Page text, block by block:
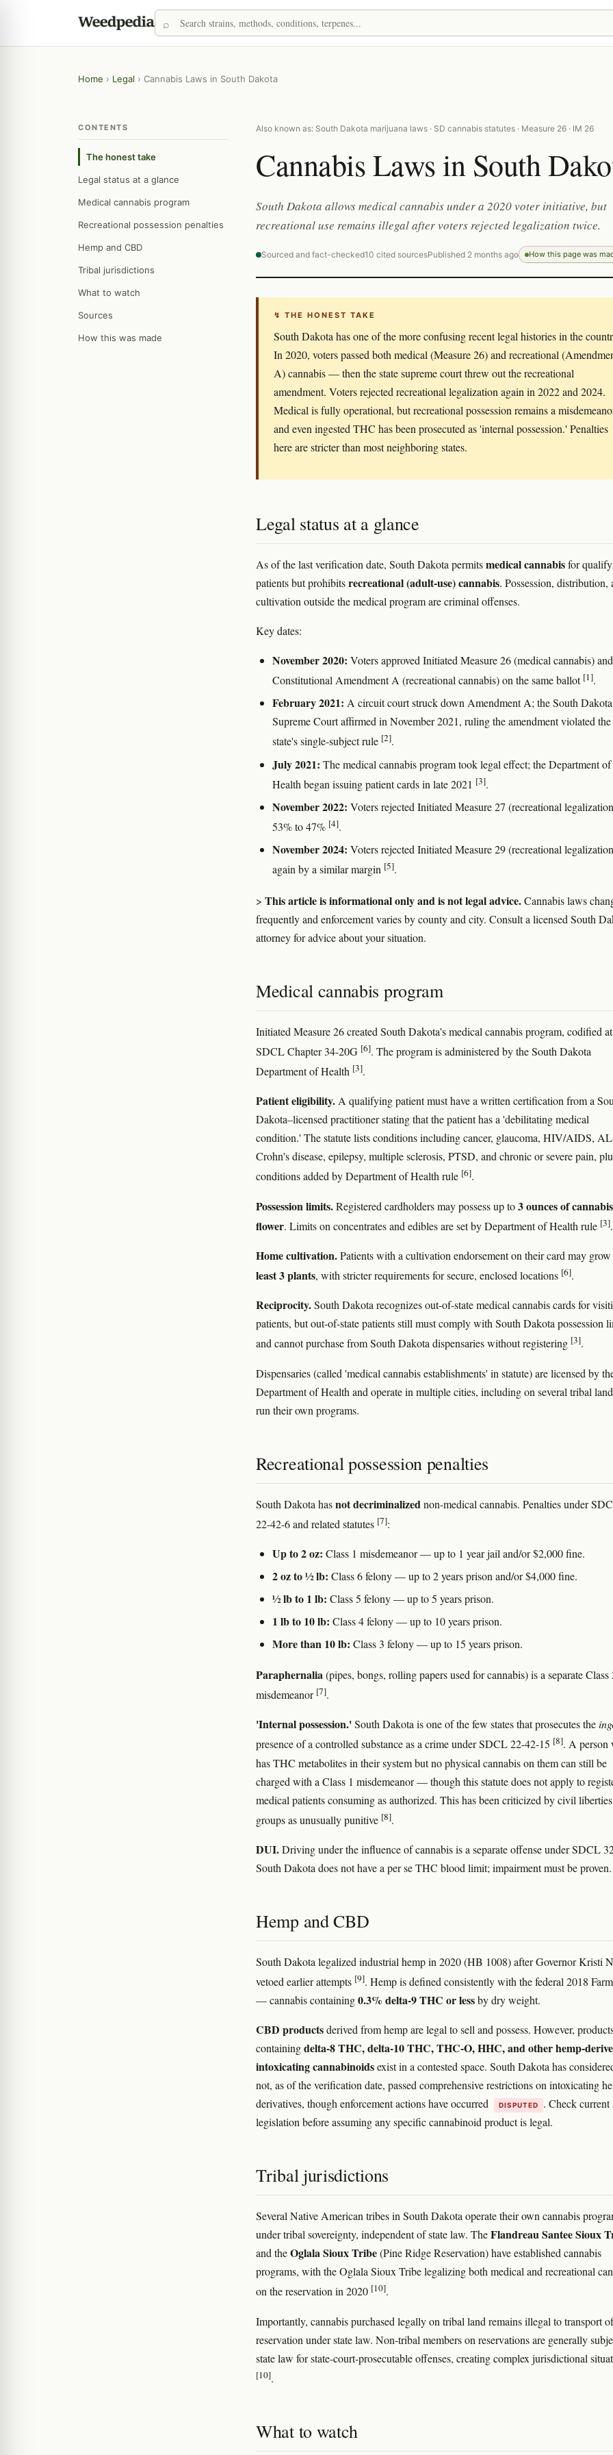
Home › Legal › Cannabis Laws in South Dakota
CONTENTS
The honest take
Legal status at a glance
Medical cannabis program
Recreational possession penalties
Hemp and CBD
Tribal jurisdictions
What to watch
Sources
How this was made
Also known as: South Dakota marijuana laws · SD cannabis statutes · Measure 26 · IM 26
Cannabis Laws in South
South Dakota allows medical cannabis under a 2020 voter initiative, but
recreational use remains illegal after voters rejected legalization twice.
Sourced and fact-checked10 cited sourcesPublished 2 months ago How this page was
↯ THE HONEST TAKE
South Dakota has one of the more confusing recent legal histories in the
In 2020, voters passed both medical (Measure 26) and recreational
A) cannabis — then the state supreme court threw out the recreational
amendment. Voters rejected recreational legalization again in 2022 and 2024.
Medical is fully operational, but recreational possession remains a
and even ingested THC has been prosecuted as 'internal possession.' Penalties
here are stricter than most neighboring states.
Legal status at a glance
As of the last verification date, South Dakota permitsmedical cannabisfor
patients but prohibitsrecreational (adult-use) cannabis. Possession, distribution,
cultivation outside the medical program are criminal offenses.
Key dates:
November 2020: Voters approved Initiated Measure 26 (medical cannabis) and
Constitutional Amendment A (recreational cannabis) on the same ballot [1].
February 2021: A circuit court struck down Amendment A; the South Dakota
Supreme Court affirmed in November 2021, ruling the amendment violated the
state's single-subject rule [2].
July 2021: The medical cannabis program took legal effect; the Department of
Health began issuing patient cards in late 2021 [3].
November 2022: Voters rejected Initiated Measure 27 (recreational
53% to 47% [4].
November 2024: Voters rejected Initiated Measure 29 (recreational
again by a similar margin [5].
> This article is informational only and is not legal advice.Cannabis laws
frequently and enforcement varies by county and city. Consult a licensed South
attorney for advice about your situation.
Medical cannabis program
Initiated Measure 26 created South Dakota's medical cannabis program, codified at
SDCL Chapter 34-20G [6]. The program is administered by the South Dakota
Department of Health [3].
Patient eligibility.A qualifying patient must have a written certification from a
Dakota–licensed practitioner stating that the patient has a 'debilitating medical
condition.' The statute lists conditions including cancer, glaucoma, HIV/AIDS,
Crohn's disease, epilepsy, multiple sclerosis, PTSD, and chronic or severe pain,
conditions added by Department of Health rule [6].
Possession limits.Registered cardholders may possess up to3 ounces of cannabis
flower. Limits on concentrates and edibles are set by Department of Health rule [3].
Home cultivation.Patients with a cultivation endorsement on their card may grow
least 3 plants, with stricter requirements for secure, enclosed locations [6].
Reciprocity.South Dakota recognizes out-of-state medical cannabis cards for
patients, but out-of-state patients still must comply with South Dakota possession
and cannot purchase from South Dakota dispensaries without registering [3].
Dispensaries (called 'medical cannabis establishments' in statute) are licensed by
Department of Health and operate in multiple cities, including on several tribal
run their own programs.
Recreational possession penalties
South Dakota hasnot decriminalizednon-medical cannabis. Penalties under
22-42-6 and related statutes [7]:
Up to 2 oz: Class 1 misdemeanor — up to 1 year jail and/or $2,000 fine.
2 oz to ½ lb: Class 6 felony — up to 2 years prison and/or $4,000 fine.
½ lb to 1 lb: Class 5 felony — up to 5 years prison.
1 lb to 10 lb: Class 4 felony — up to 10 years prison.
More than 10 lb: Class 3 felony — up to 15 years prison.
Paraphernalia(pipes, bongs, rolling papers used for cannabis) is a separate Class
misdemeanor [7].
'Internal possession.'South Dakota is one of the few states that prosecutes the
presence of a controlled substance as a crime under SDCL 22-42-15 [8]. A person
has THC metabolites in their system but no physical cannabis on them can still be
charged with a Class 1 misdemeanor — though this statute does not apply to
medical patients consuming as authorized. This has been criticized by civil liberties
groups as unusually punitive [8].
DUI.Driving under the influence of cannabis is a separate offense under SDCL
South Dakota does not have a per se THC blood limit; impairment must be proven.
Hemp and CBD
South Dakota legalized industrial hemp in 2020 (HB 1008) after Governor Kristi
vetoed earlier attempts [9]. Hemp is defined consistently with the federal 2018
— cannabis containing0.3% delta-9 THC or lessby dry weight.
CBD productsderived from hemp are legal to sell and possess. However,
containingdelta-8 THC, delta-10 THC, THC-O, HHC, and other hemp-
intoxicating cannabinoidsexist in a contested space. South Dakota has
not, as of the verification date, passed comprehensive restrictions on intoxicating
derivatives, though enforcement actions have occurred
DISPUTED
. Check current
legislation before assuming any specific cannabinoid product is legal.
Tribal jurisdictions
Several Native American tribes in South Dakota operate their own cannabis
under tribal sovereignty, independent of state law. TheFlandreau Santee Sioux
and theOglala Sioux Tribe(Pine Ridge Reservation) have established cannabis
programs, with the Oglala Sioux Tribe legalizing both medical and recreational
on the reservation in 2020 [10].
Importantly, cannabis purchased legally on tribal land remains illegal to transport
reservation under state law. Non-tribal members on reservations are generally
state law for state-court-prosecutable offenses, creating complex jurisdictional
[10].
What to watch